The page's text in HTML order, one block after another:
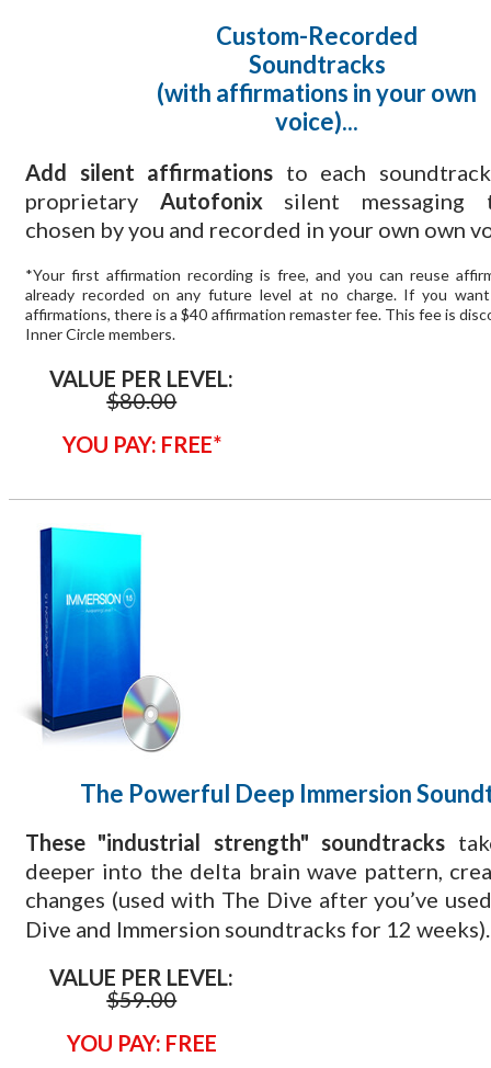
Custom-Recorded
Soundtracks
(with affirmations in your own
voice)...
Add silent affirmations to each
proprietary Autofonix silent messaging
chosen by you and recorded in your own own
*Your first affirmation recording is free, and you can reuse
already recorded on any future level at no charge. If you
affirmations, there is a $40 affirmation remaster fee. This fee is
Inner Circle members.
VALUE PER LEVEL:
$80.00
YOU PAY: FREE*
The Powerful Deep Immersion
These "industrial strength" soundtracks
deeper into the delta brain wave pattern,
changes (used with The Dive after you’ve
Dive and Immersion soundtracks for 12 weeks).
VALUE PER LEVEL:
$59.00
YOU PAY: FREE